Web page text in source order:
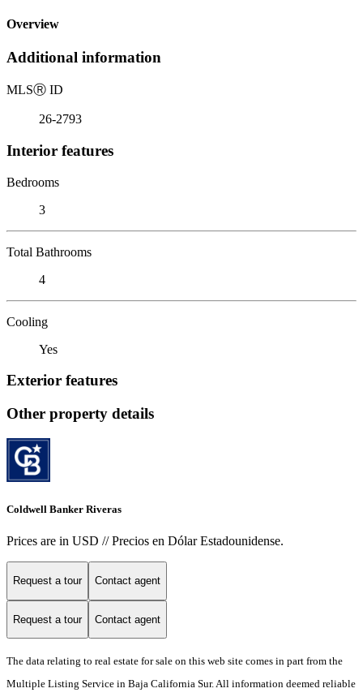
Overview
Additional information
MLSⓇ ID
26-2793
Interior features
Bedrooms
3
Total Bathrooms
4
Cooling
Yes
Exterior features
Other property details
Coldwell Banker Riveras
Prices are in USD // Precios en Dólar Estadounidense.
Request a tour Contact agent
Request a tour Contact agent
The data relating to real estate for sale on this web site comes in part from the
Multiple Listing Service in Baja California Sur. All information deemed reliable